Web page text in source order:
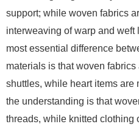
support; while woven fabrics
interweaving of warp and weft
most essential difference
materials is that woven
shuttles, while heart items are
the understanding is that
threads, while knitted clothing